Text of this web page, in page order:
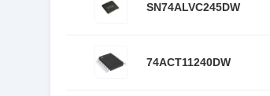
SN74ALVC245DW
74ACT11240DW